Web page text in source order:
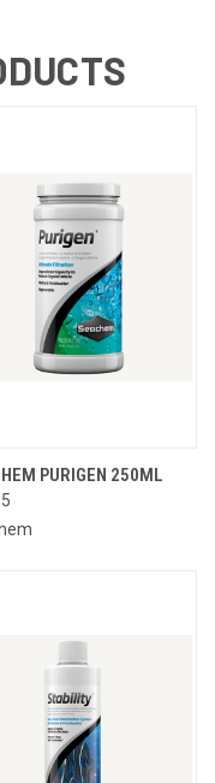
PURIGEN 250ML